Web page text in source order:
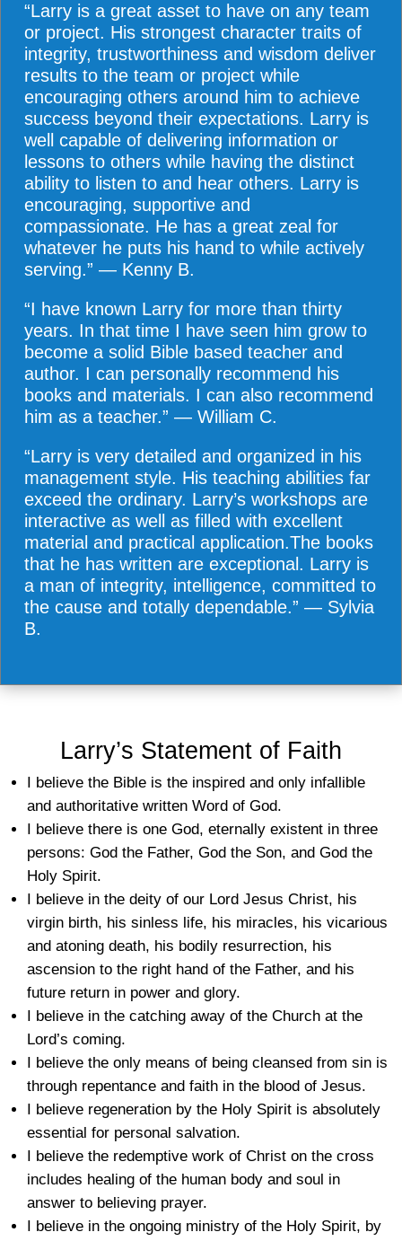
“Larry is a great asset to have on any team
or project. His strongest character traits of
integrity, trustworthiness and wisdom deliver
results to the team or project while
encouraging others around him to achieve
success beyond their expectations. Larry is
well capable of delivering information or
lessons to others while having the distinct
ability to listen to and hear others. Larry is
encouraging, supportive and
compassionate. He has a great zeal for
whatever he puts his hand to while actively
serving.” — Kenny B.
“I have known Larry for more than thirty
years. In that time I have seen him grow to
become a solid Bible based teacher and
author. I can personally recommend his
books and materials. I can also recommend
him as a teacher.” — William C.
“Larry is very detailed and organized in his
management style. His teaching abilities far
exceed the ordinary. Larry’s workshops are
interactive as well as filled with excellent
material and practical application.The books
that he has written are exceptional. Larry is
a man of integrity, intelligence, committed to
the cause and totally dependable.” — Sylvia
B.
Larry’s Statement of Faith
I believe the Bible is the inspired and only infallible
and authoritative written Word of God.
I believe there is one God, eternally existent in three
persons: God the Father, God the Son, and God the
Holy Spirit.
I believe in the deity of our Lord Jesus Christ, his
virgin birth, his sinless life, his miracles, his vicarious
and atoning death, his bodily resurrection, his
ascension to the right hand of the Father, and his
future return in power and glory.
I believe in the catching away of the Church at the
Lord’s coming.
I believe the only means of being cleansed from sin is
through repentance and faith in the blood of Jesus.
I believe regeneration by the Holy Spirit is absolutely
essential for personal salvation.
I believe the redemptive work of Christ on the cross
includes healing of the human body and soul in
answer to believing prayer.
I believe in the ongoing ministry of the Holy Spirit, by